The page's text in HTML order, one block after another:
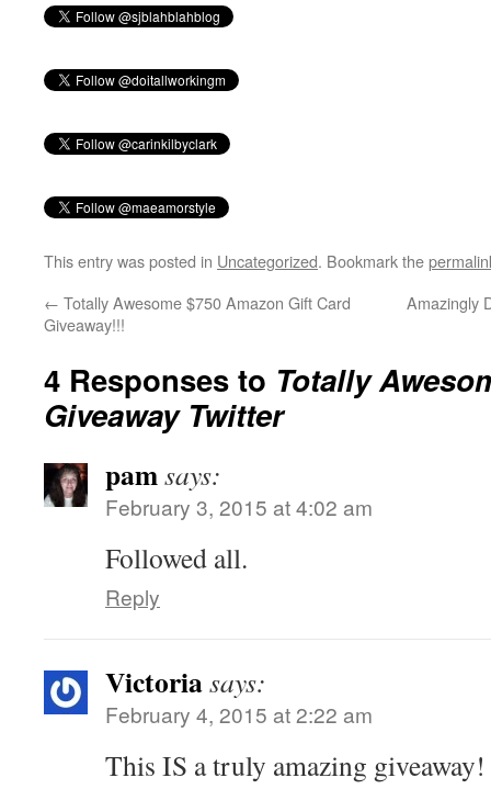
This entry was posted in Uncategorized. Bookmark the
← Totally Awesome $750 Amazon Gift Card
Giveaway!!!
Amazingly
4 Responses to Totally
Giveaway Twitter
pamsays:
February 3, 2015 at 4:02 am
Followed all.
Reply
Victoriasays:
February 4, 2015 at 2:22 am
This IS a truly amazing giveaway!